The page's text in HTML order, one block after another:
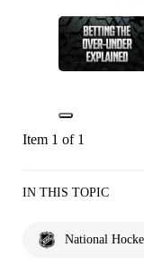
Item 1 of 1
IN THIS TOPIC
National